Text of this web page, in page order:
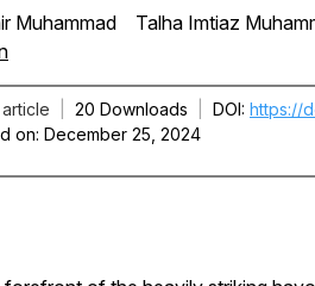
Muhammad
Talha Imtiaz
20 Downloads DOI https://
on December 25, 2024